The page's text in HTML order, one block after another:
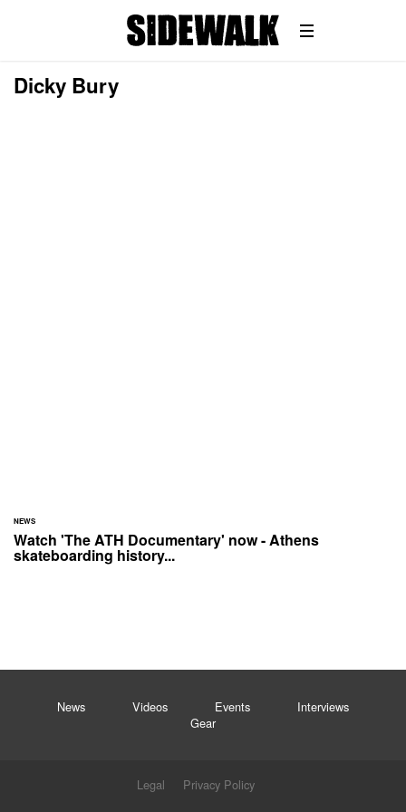
Dicky Bury
NEWS
Watch 'The ATH Documentary' now - Athens
skateboarding history...
News Videos Events
Interviews
Gear
Legal
Privacy Policy